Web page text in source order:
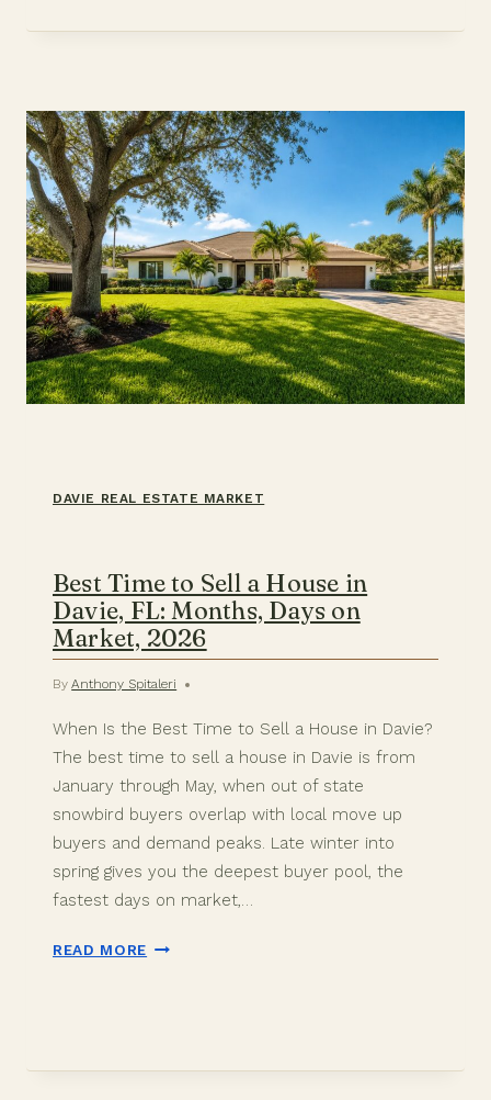
2026
DAVIE REAL ESTATE MARKET
Best Time to Sell a House in
Davie, FL: Months, Days on
Market, 2026
By Anthony Spitaleri
When Is the Best Time to Sell a House in Davie?
The best time to sell a house in Davie is from
January through May, when out of state
snowbird buyers overlap with local move up
buyers and demand peaks. Late winter into
spring gives you the deepest buyer pool, the
fastest days on market,…
READ MORE BEST
HOUSE